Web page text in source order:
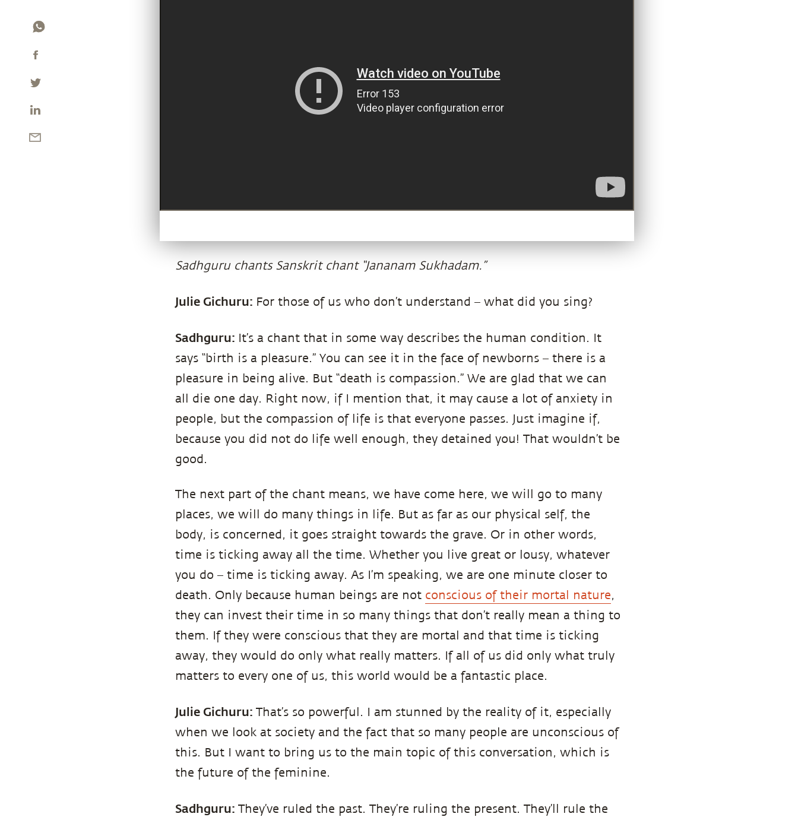
Sadhguru chants Sanskrit chant “Jananam Sukhadam.”
Julie Gichuru: For those of us who don’t understand – what did you sing?
Sadhguru: It’s a chant that in some way describes the human condition. It
says “birth is a pleasure.” You can see it in the face of newborns – there is a
pleasure in being alive. But “death is compassion.” We are glad that we can
all die one day. Right now, if I mention that, it may cause a lot of anxiety in
people, but the compassion of life is that everyone passes. Just imagine if,
because you did not do life well enough, they detained you! That wouldn’t be
good.
The next part of the chant means, we have come here, we will go to many
places, we will do many things in life. But as far as our physical self, the
body, is concerned, it goes straight towards the grave. Or in other words,
time is ticking away all the time. Whether you live great or lousy, whatever
you do – time is ticking away. As I’m speaking, we are one minute closer to
death. Only because human beings are not conscious of their mortal nature,
they can invest their time in so many things that don’t really mean a thing to
them. If they were conscious that they are mortal and that time is ticking
away, they would do only what really matters. If all of us did only what truly
matters to every one of us, this world would be a fantastic place.
Julie Gichuru: That’s so powerful. I am stunned by the reality of it, especially
when we look at society and the fact that so many people are unconscious of
this. But I want to bring us to the main topic of this conversation, which is
the future of the feminine.
Sadhguru: They’ve ruled the past. They’re ruling the present. They’ll rule the